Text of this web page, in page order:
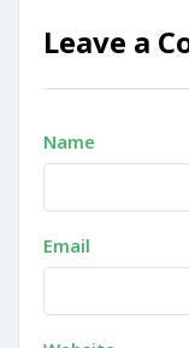
Leave a
Name
Email